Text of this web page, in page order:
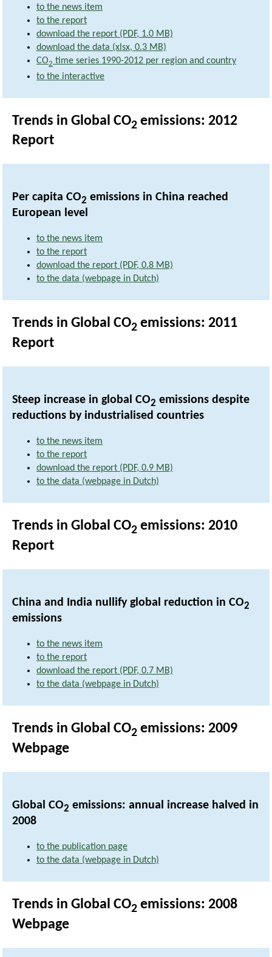
to the news item
to the report
download the report (PDF, 1.0 MB)
download the data (xlsx, 0.3 MB)
CO2 time series 1990-2012 per region and country
to the interactive
Trends in Global CO2 emissions: 2012
Report
Per capita CO2 emissions in China reached
European level
to the news item
to the report
download the report (PDF, 0.8 MB)
to the data (webpage in Dutch)
Trends in Global CO2 emissions: 2011
Report
Steep increase in global CO2 emissions despite
reductions by industrialised countries
to the news item
to the report
download the report (PDF, 0.9 MB)
to the data (webpage in Dutch)
Trends in Global CO2 emissions: 2010
Report
China and India nullify global reduction in CO2
emissions
to the news item
to the report
download the report (PDF, 0.7 MB)
to the data (webpage in Dutch)
Trends in Global CO2 emissions: 2009
Webpage
Global CO2 emissions: annual increase halved in
2008
to the publication page
to the data (webpage in Dutch)
Trends in Global CO2 emissions: 2008
Webpage